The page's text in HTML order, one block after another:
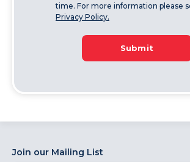
time. For more information please
Privacy Policy.
Submit
Join our Mailing List